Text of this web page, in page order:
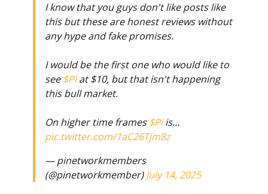
I know that you guys don't like posts like
this but these are honest reviews without
any hype and fake promises.
I would be the first one who would like to
see$Piat $10, but that isn't happening
this bull market.
On higher time frames$Piis…
pic.twitter.com/1aC26Tjm8z
— pinetworkmembers
(@pinetworkmember)July 14, 2025